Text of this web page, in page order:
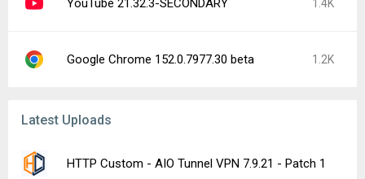
1.4K
Google Chrome 152.0.7977.30 beta 1.2K
Latest Uploads
HTTP Custom - AIO Tunnel VPN 7.9.21 - Patch 1